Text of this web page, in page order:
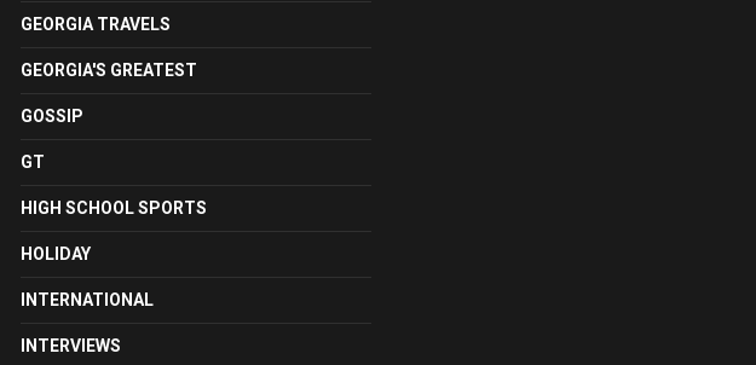
GEORGIA TRAVELS
GEORGIA'S GREATEST
GOSSIP
GT
HIGH SCHOOL SPORTS
HOLIDAY
INTERNATIONAL
INTERVIEWS